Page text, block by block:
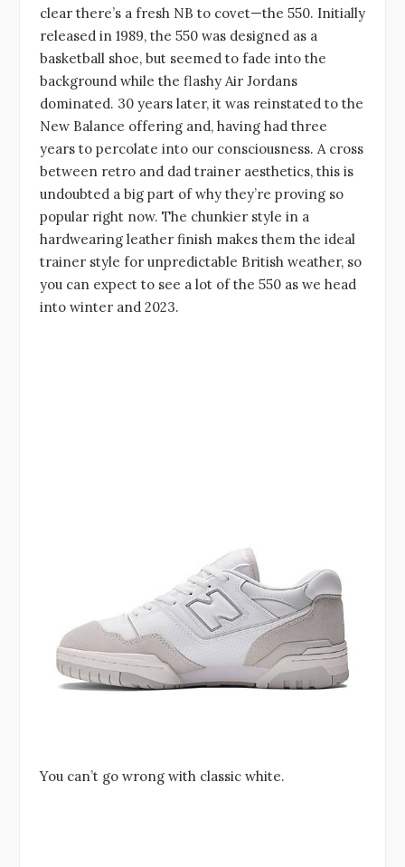
clear there’s a fresh NB to covet—the 550. Initially
released in 1989, the 550 was designed as a
basketball shoe, but seemed to fade into the
background while the flashy Air Jordans
dominated. 30 years later, it was reinstated to the
New Balance offering and, having had three
years to percolate into our consciousness. A cross
between retro and dad trainer aesthetics, this is
undoubted a big part of why they’re proving so
popular right now. The chunkier style in a
hardwearing leather finish makes them the ideal
trainer style for unpredictable British weather, so
you can expect to see a lot of the 550 as we head
into winter and 2023.
You can’t go wrong with classic white.